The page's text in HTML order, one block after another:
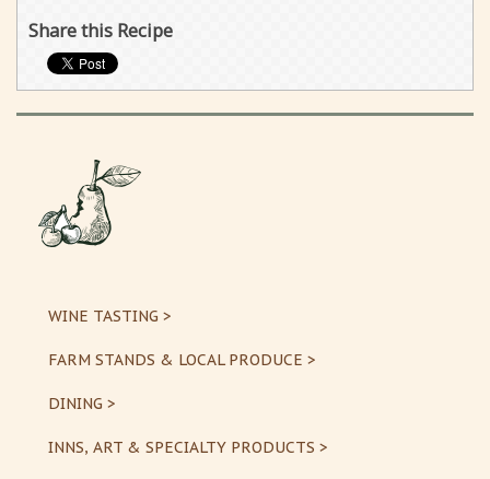
Share this Recipe
WINE TASTING >
FARM STANDS & LOCAL PRODUCE >
DINING >
INNS, ART & SPECIALTY PRODUCTS >